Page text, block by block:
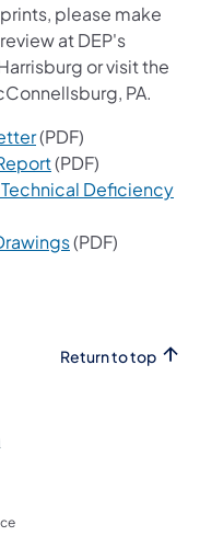
please make
at DEP's
or visit the
PA.
(opens in a new tab)
(PDF)
(opens in a new
(PDF)
Deficiency
(opens in a
(PDF)
Return to top